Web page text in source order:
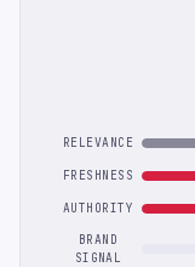
RELEVANCE
FRESHNESS
AUTHORITY
BRAND
SIGNAL